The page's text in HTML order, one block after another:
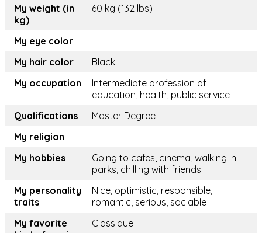
My weight (in
kg)
60 kg (132 lbs)
My eye color
My hair color
Black
My occupation
Intermediate profession of
education, health, public service
Qualifications
Master Degree
My religion
My hobbies
Going to cafes, cinema, walking in
parks, chilling with friends
My personality
traits
Nice, optimistic, responsible,
romantic, serious, sociable
My favorite
Classique